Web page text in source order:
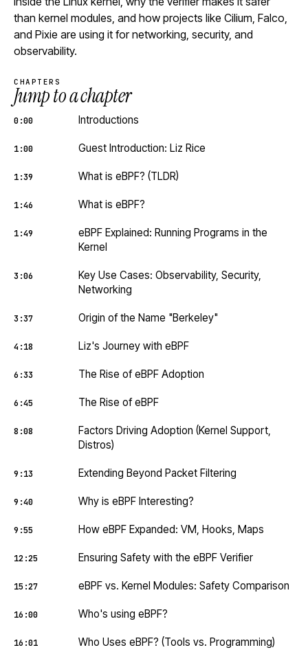
than kernel modules, and how projects like Cilium, Falco,
and Pixie are using it for networking, security, and
observability.
CHAPTERS
Jump to a chapter
0:00 Introductions
1:00 Guest Introduction: Liz Rice
1:39 What is eBPF? (TLDR)
1:46 What is eBPF?
1:49
eBPF Explained: Running Programs in the
Kernel
3:06
Key Use Cases: Observability, Security,
Networking
3:37 Origin of the Name "Berkeley"
4:18 Liz's Journey with eBPF
6:33 The Rise of eBPF Adoption
6:45 The Rise of eBPF
8:08
Factors Driving Adoption (Kernel Support,
Distros)
9:13 Extending Beyond Packet Filtering
9:40 Why is eBPF Interesting?
9:55 How eBPF Expanded: VM, Hooks, Maps
12:25 Ensuring Safety with the eBPF Verifier
15:27 eBPF vs. Kernel Modules: Safety Comparison
16:00 Who's using eBPF?
16:01 Who Uses eBPF? (Tools vs. Programming)